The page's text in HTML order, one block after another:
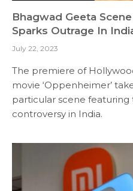
Bhagwad Geeta
Sparks Outrage In
July 22, 2023
The premiere of
movie ‘Oppenheimer’
particular scene featuring
controversy in India.